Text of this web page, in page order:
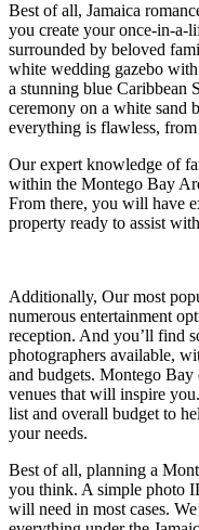
Best of all, Jamaica
you create your once-in-a-
surrounded by beloved
white wedding gazebo
a stunning blue Caribbean
ceremony on a white sand
everything is flawless,
Our expert knowledge of
within the Montego Bay
From there, you will have
property ready to assist
Additionally, Our most
numerous entertainment
reception. And you’ll find
photographers available,
and budgets. Montego
venues that will inspire
list and overall budget to
your needs.
Best of all, planning a
you think. A simple photo
will need in most cases.